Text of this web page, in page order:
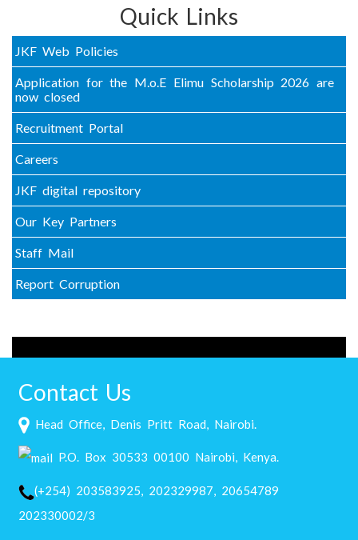
Quick Links
JKF Web Policies
Application for the M.o.E Elimu Scholarship 2026 are
now closed
Recruitment Portal
Careers
JKF digital repository
Our Key Partners
Staff Mail
Report Corruption
Contact Us
Head Office, Denis Pritt Road, Nairobi.
P.O. Box 30533 00100 Nairobi, Kenya.
(+254) 203583925, 202329987, 20654789
202330002/3